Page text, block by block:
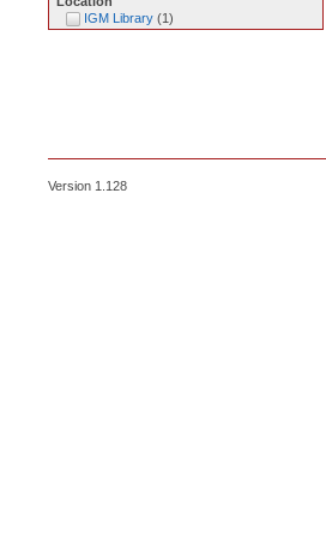
IGM Library(1)
Version 1.128